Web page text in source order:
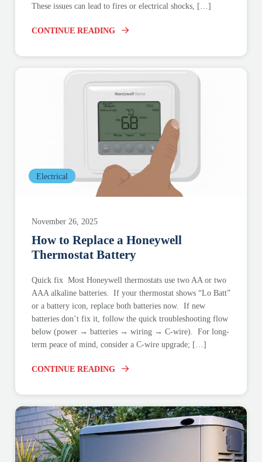
These issues can lead to fires or electrical shocks, […]
CONTINUE READING
Electrical
November 26, 2025
How to Replace a Honeywell
Thermostat Battery
Quick fix Most Honeywell thermostats use two AA or two
AAA alkaline batteries. If your thermostat shows “Lo Batt”
or a battery icon, replace both batteries now. If new
batteries don’t fix it, follow the quick troubleshooting flow
below (power → batteries → wiring → C-wire). For long-
term peace of mind, consider a C-wire upgrade; […]
CONTINUE READING